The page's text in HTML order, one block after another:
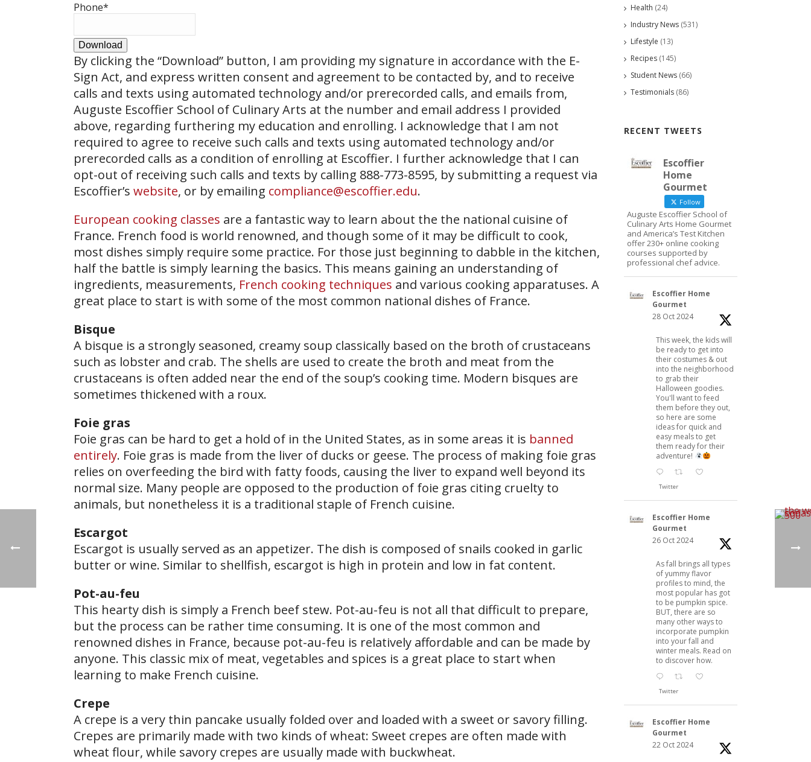
Phone*
Download
By clicking the “Download” button, I am providing my signature in accordance with the E-
Sign Act, and express written consent and agreement to be contacted by, and to receive
calls and texts using automated technology and/or prerecorded calls, and emails from,
Auguste Escoffier School of Culinary Arts at the number and email address I provided
above, regarding furthering my education and enrolling. I acknowledge that I am not
required to agree to receive such calls and texts using automated technology and/or
prerecorded calls as a condition of enrolling at Escoffier. I further acknowledge that I can
opt-out of receiving such calls and texts by calling 888-773-8595, by submitting a request via
Escoffier’s website, or by emailing compliance@escoffier.edu.
European cooking classes are a fantastic way to learn about the the national cuisine of
France. French food is world renowned, and though some of it may be difficult to cook,
most dishes simply require some practice. For those just beginning to dabble in the kitchen,
half the battle is simply learning the basics. This means gaining an understanding of
ingredients, measurements, French cooking techniques and various cooking apparatuses. A
great place to start is with some of the most common national dishes of France.
Bisque
A bisque is a strongly seasoned, creamy soup classically based on the broth of crustaceans
such as lobster and crab. The shells are used to create the broth and meat from the
crustaceans is often added near the end of the soup’s cooking time. Modern bisques are
sometimes thickened with a roux.
Foie gras
Foie gras can be hard to get a hold of in the United States, as in some areas it is banned
entirely. Foie gras is made from the liver of ducks or geese. The process of making foie gras
relies on overfeeding the bird with fatty foods, causing the liver to expand well beyond its
normal size. Many people are opposed to the production of foie gras citing cruelty to
animals, but nonetheless it is a traditional staple of French cuisine.
Escargot
Escargot is usually served as an appetizer. The dish is composed of snails cooked in garlic
butter or wine. Similar to shellfish, escargot is high in protein and low in fat content.
Pot-au-feu
​This hearty dish is simply a French beef stew. Pot-au-feu is not all that difficult to prepare,
but the process can be rather time consuming. It is one of the most common and
renowned dishes in France, because pot-au-feu is relatively affordable and can be made by
anyone. This classic mix of meat, vegetables and spices is a great place to start when
learning to make French cuisine.
Crepe
A crepe is a very thin pancake usually folded over and loaded with a sweet or savory filling.
Crepes are primarily made with two kinds of wheat: Sweet crepes are often made with
wheat flour, while savory crepes are usually made with buckwheat.
Health (24)
Industry News (531)
Lifestyle (13)
Recipes (145)
Student News (66)
Testimonials (86)
RECENT TWEETS
Escoffier
Home
Gourmet
Follow
Auguste Escoffier School of
Culinary Arts Home Gourmet
and America’s Test Kitchen
offer 230+ online cooking
courses supported by
professional chef advice.
Escoffier Home
Gourmet
28 Oct 2024
This week, the kids will
be ready to get into
their costumes & out
into the neighborhood
to grab their
Halloween goodies.
You'll want to feed
them before they out,
so here are some
ideas for quick and
easy meals to get
them ready for their
adventure!
Twitter
Escoffier Home
Gourmet
26 Oct 2024
As fall brings all types
of yummy flavor
profiles to mind, the
most popular has got
to be pumpkin spice.
BUT, there are so
many other ways to
incorporate pumpkin
into your fall and
winter meals. Read on
to discover how.
Twitter
Escoffier Home
Gourmet
22 Oct 2024